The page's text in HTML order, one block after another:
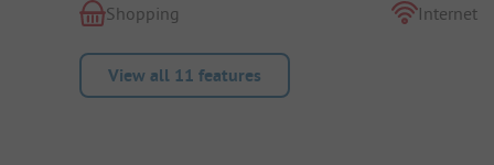
Shopping
Internet
View all 11 features